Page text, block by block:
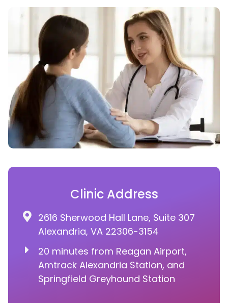
Clinic Address
2616 Sherwood Hall Lane, Suite 307
Alexandria, VA 22306-3154
20 minutes from Reagan Airport,
Amtrack Alexandria Station, and
Springfield Greyhound Station